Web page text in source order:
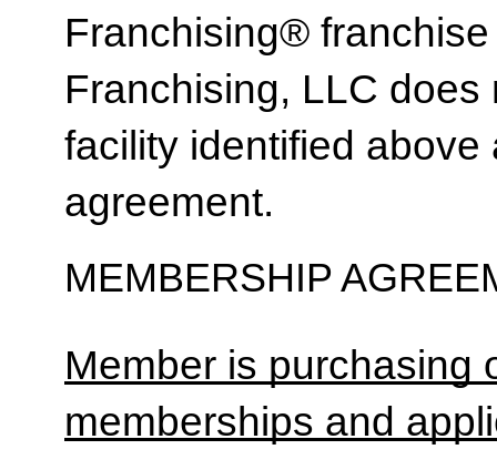
Franchising®
Franchising, LLC
facility identified
agreement.
MEMBERSHIP
Member is purchasing
memberships and